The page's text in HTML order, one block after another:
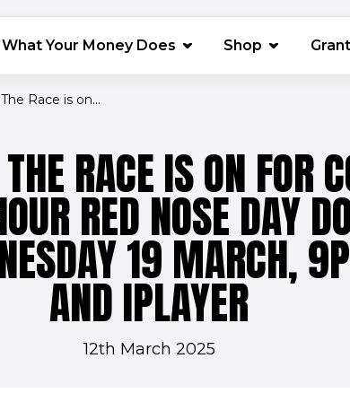
What Your Money Does Shop (opens in
Race is on...
RACE IS ON FOR
RED NOSE DAY
19 MARCH,
AND IPLAYER
12th March 2025